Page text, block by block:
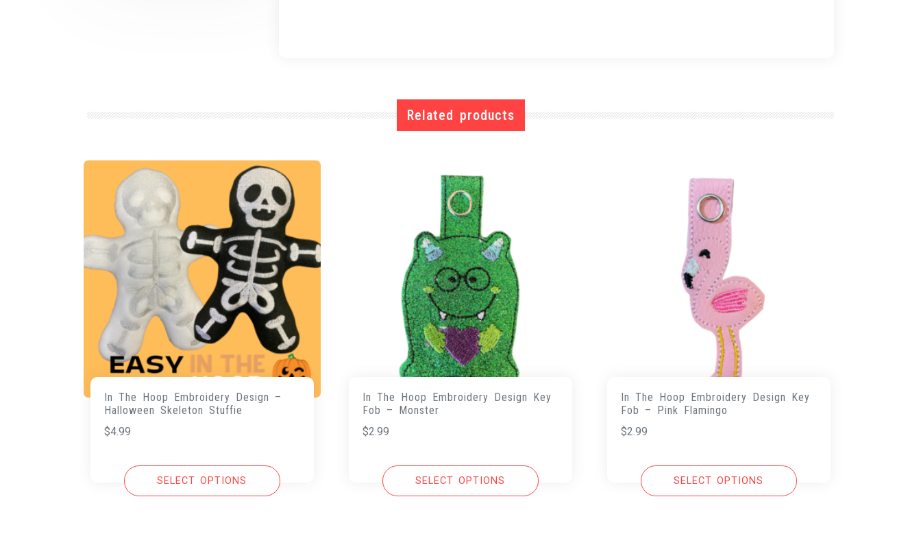
Related products
In The Hoop Embroidery Design –
Halloween Skeleton Stuffie
$4.99
SELECT OPTIONS
In The Hoop Embroidery Design Key
Fob – Monster
$2.99
SELECT OPTIONS
In The Hoop Embroidery Design Key
Fob – Pink Flamingo
$2.99
SELECT OPTIONS